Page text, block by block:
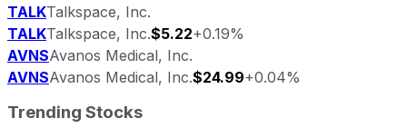
TALKTalkspace, Inc.
TALKTalkspace, Inc.$5.22+0.19%
AVNSAvanos Medical, Inc.
AVNSAvanos Medical, Inc.$24.99+0.04%
Trending Stocks